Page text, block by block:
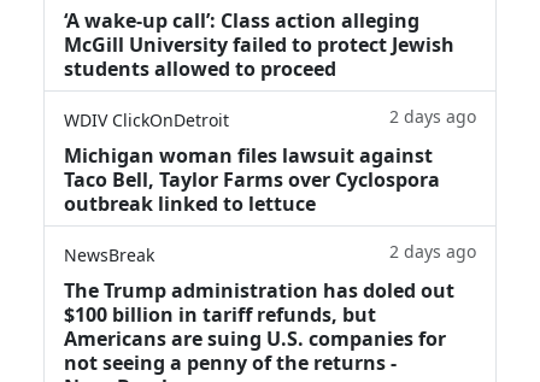
‘A wake‑up call’: Class action alleging
McGill University failed to protect Jewish
students allowed to proceed
WDIV ClickOnDetroit 2 days ago
Michigan woman files lawsuit against
Taco Bell, Taylor Farms over Cyclospora
outbreak linked to lettuce
NewsBreak 2 days ago
The Trump administration has doled out
$100 billion in tariff refunds, but
Americans are suing U.S. companies for
not seeing a penny of the returns -